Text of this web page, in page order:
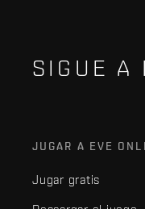
SIGUE A
JUGAR A EVE
Jugar gratis